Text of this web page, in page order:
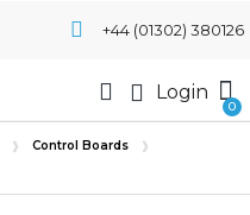
+44 (01302) 380126
Login
Control Boards